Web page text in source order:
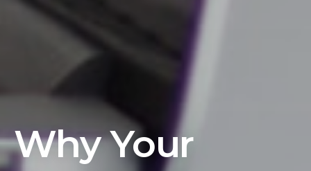
Why Your